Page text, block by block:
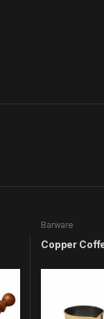
Barware
Copper